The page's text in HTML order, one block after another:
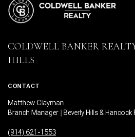
COLDWELL BANKER
HILLS
CONTACT
Matthew Clayman
Branch Manager | Beverly Hills & Hancock
(914) 621-1553